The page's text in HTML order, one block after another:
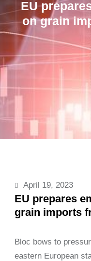
EU
on grain
April 19, 2023
EU prepares
grain imports
Bloc bows to
eastern European